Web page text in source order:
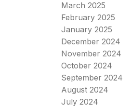
March 2025
February 2025
January 2025
December 2024
November 2024
October 2024
September 2024
August 2024
July 2024